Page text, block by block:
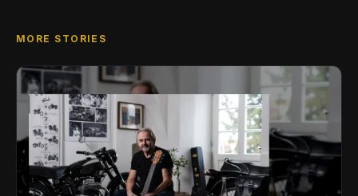
MORE STORIES